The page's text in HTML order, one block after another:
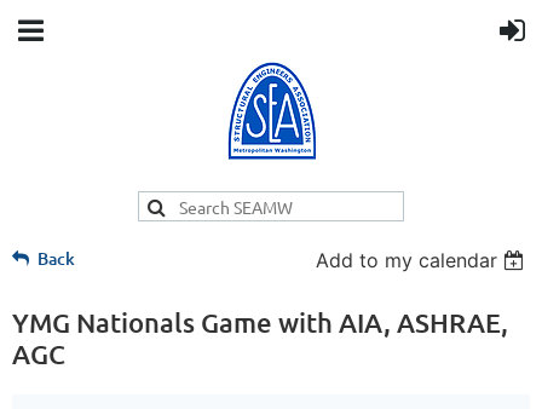
Back Add to my calendar
YMG Nationals Game with AIA, ASHRAE,
AGC